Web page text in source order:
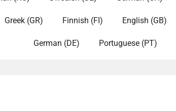
Greek (GR) Finnish (FI) English (GB)
German (DE) Portuguese (PT)